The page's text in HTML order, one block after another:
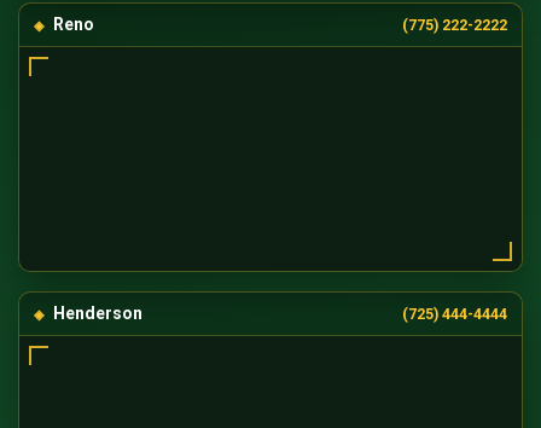
Reno (775) 222-2222
Henderson (725) 444-4444